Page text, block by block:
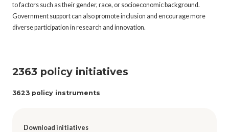
to factors such as their gender, race, or socioeconomic background.
Government support can also promote inclusion and encourage more
diverse participation in research and innovation.
2363 policy initiatives
3623 policy instruments
Download initiatives